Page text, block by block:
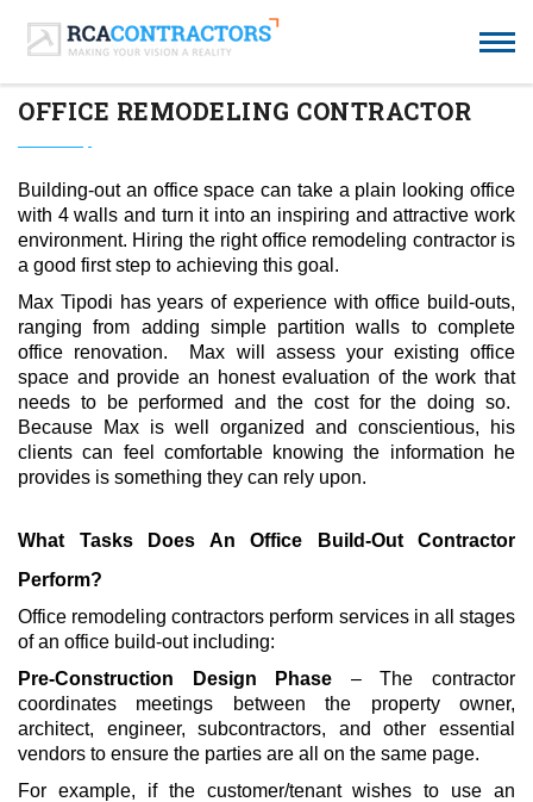
OFFICE REMODELING CONTRACTOR
Building-out an office space can take a plain looking office
with 4 walls and turn it into an inspiring and attractive work
environment. Hiring the right office remodeling contractor is
a good first step to achieving this goal.
Max Tipodi has years of experience with office build-outs,
ranging from adding simple partition walls to complete
office renovation. Max will assess your existing office
space and provide an honest evaluation of the work that
needs to be performed and the cost for the doing so.
Because Max is well organized and conscientious, his
clients can feel comfortable knowing the information he
provides is something they can rely upon.
What Tasks Does An Office Build-Out Contractor
Perform?
Office remodeling contractors perform services in all stages
of an office build-out including:
Pre-Construction Design Phase – The contractor
coordinates meetings between the property owner,
architect, engineer, subcontractors, and other essential
vendors to ensure the parties are all on the same page.
For example, if the customer/tenant wishes to use an